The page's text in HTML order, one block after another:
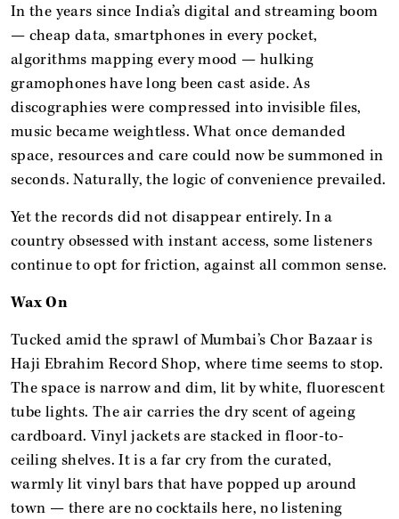
In the years since India’s digital and streaming boom
— cheap data, smartphones in every pocket,
algorithms mapping every mood — hulking
gramophones have long been cast aside. As
discographies were compressed into invisible files,
music became weightless. What once demanded
space, resources and care could now be summoned in
seconds. Naturally, the logic of convenience prevailed.
Yet the records did not disappear entirely. In a
country obsessed with instant access, some listeners
continue to opt for friction, against all common sense.
Wax On
Tucked amid the sprawl of Mumbai’s Chor Bazaar is
Haji Ebrahim Record Shop, where time seems to stop.
The space is narrow and dim, lit by white, fluorescent
tube lights. The air carries the dry scent of ageing
cardboard. Vinyl jackets are stacked in floor-to-
ceiling shelves. It is a far cry from the curated,
warmly lit vinyl bars that have popped up around
town — there are no cocktails here, no listening